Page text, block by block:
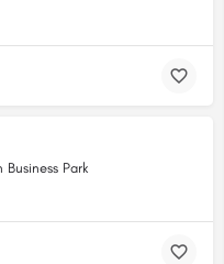
Business Park